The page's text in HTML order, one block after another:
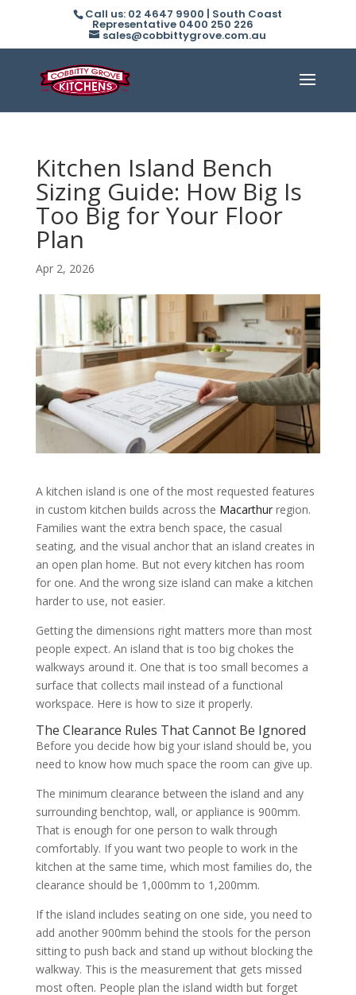
Call us: 02 4647 9900 | South Coast
Representative 0400 250 226
sales@cobbittygrove.com.au
Kitchen Island Bench
Sizing Guide: How Big Is
Too Big for Your Floor
Plan
Apr 2, 2026
A kitchen island is one of the most requested features
in custom kitchen builds across the Macarthurregion.
Families want the extra bench space, the casual
seating, and the visual anchor that an island creates in
an open plan home. But not every kitchen has room
for one. And the wrong size island can make a kitchen
harder to use, not easier.
Getting the dimensions right matters more than most
people expect. An island that is too big chokes the
walkways around it. One that is too small becomes a
surface that collects mail instead of a functional
workspace. Here is how to size it properly.
The Clearance Rules That Cannot Be Ignored
Before you decide how big your island should be, you
need to know how much space the room can give up.
The minimum clearance between the island and any
surrounding benchtop, wall, or appliance is 900mm.
That is enough for one person to walk through
comfortably. If you want two people to work in the
kitchen at the same time, which most families do, the
clearance should be 1,000mm to 1,200mm.
If the island includes seating on one side, you need to
add another 900mm behind the stools for the person
sitting to push back and stand up without blocking the
walkway. This is the measurement that gets missed
most often. People plan the island width but forget